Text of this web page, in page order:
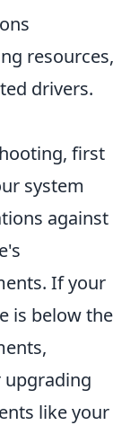
resources,
drivers.
first
system
against
If your
is below the
upgrading
like your